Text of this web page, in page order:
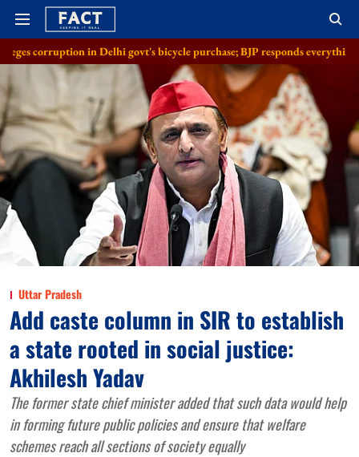
in Delhi govt's bicycle purchase; BJP responds everything in order
Uttar Pradesh
Add caste column in SIR to establish
a state rooted in social justice:
Akhilesh Yadav
The former state chief minister added that such data would help
in forming future public policies and ensure that welfare
schemes reach all sections of society equally